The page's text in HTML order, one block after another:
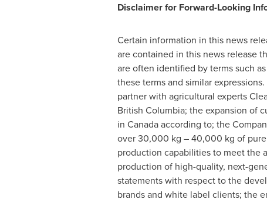
Disclaimer for Forward-Looking
Certain information in this news
are contained in this news release
are often identified by terms such
these terms and similar
partner with agricultural experts
British Columbia; the expansion of
in Canadaaccording to; the
over 30,000 kg – 40,000 kg of
production capabilities to meet the
production of high-quality, next-
statements with respect to the
brands and white label clients; the